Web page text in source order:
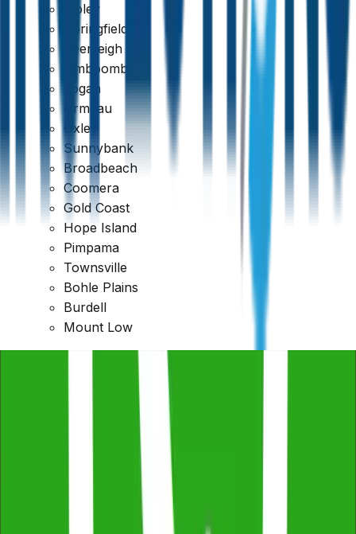
Ripley
Springfield
Beenleigh
Jimboomba
Logan
Ormeau
Oxley
Sunnybank
Broadbeach
Coomera
Gold Coast
Hope Island
Pimpama
Townsville
Bohle Plains
Burdell
Mount Low
Qualified & Experienced Inspectors
Fully Licensed & Insured